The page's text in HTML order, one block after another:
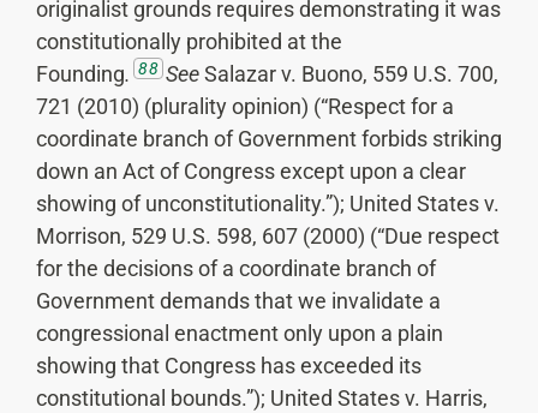
originalist grounds requires demonstrating it was
constitutionally prohibited at the
Founding. 88 SeeSalazar v. Buono, 559 U.S. 700,
721 (2010) (plurality opinion) (“Respect for a
coordinate branch of Government forbids striking
down an Act of Congress except upon a clear
showing of unconstitutionality.”); United States v.
Morrison, 529 U.S. 598, 607 (2000) (“Due respect
for the decisions of a coordinate branch of
Government demands that we invalidate a
congressional enactment only upon a plain
showing that Congress has exceeded its
constitutional bounds.”); United States v. Harris,